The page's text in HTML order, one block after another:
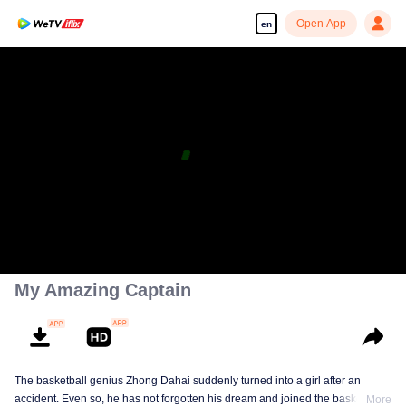
en Open App
My Amazing Captain
The basketball genius Zhong Dahai suddenly turned into a girl after an
accident. Even so, he has not forgotten his dream and joined the basketball
More